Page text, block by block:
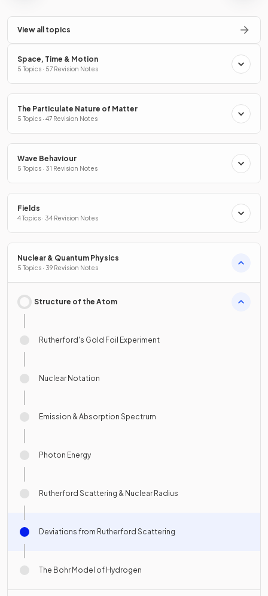
View all topics
Space, Time & Motion
5 Topics · 57 Revision Notes
The Particulate Nature of Matter
5 Topics · 47 Revision Notes
Wave Behaviour
5 Topics · 31 Revision Notes
Fields
4 Topics · 34 Revision Notes
Nuclear & Quantum Physics
5 Topics · 39 Revision Notes
Structure of the Atom
Rutherford's Gold Foil Experiment
Nuclear Notation
Emission & Absorption Spectrum
Photon Energy
Rutherford Scattering & Nuclear Radius
Deviations from Rutherford Scattering
The Bohr Model of Hydrogen